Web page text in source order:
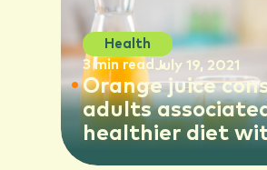
Health
3 min read July 19, 2021
Orange juice
adults
healthier diet
negative impact